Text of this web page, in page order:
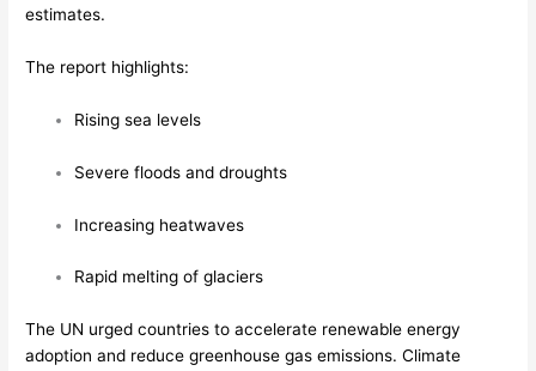
estimates.
The report highlights:
Rising sea levels
Severe floods and droughts
Increasing heatwaves
Rapid melting of glaciers
The UN urged countries to accelerate renewable energy
adoption and reduce greenhouse gas emissions. Climate